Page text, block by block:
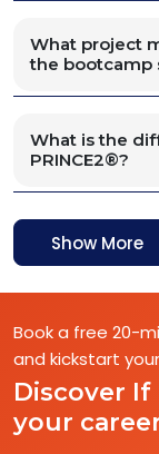
What project
the bootcamp
What is the
PRINCE2®?
Show More
Book a free 20-
and kickstart
Discover
your